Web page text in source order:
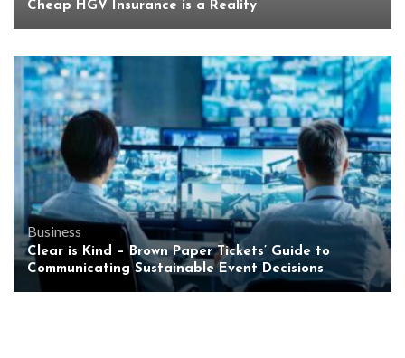
Cheap HGV Insurance is a Reality
Business
Clear is Kind – Brown Paper Tickets’ Guide to
Communicating Sustainable Event Decisions